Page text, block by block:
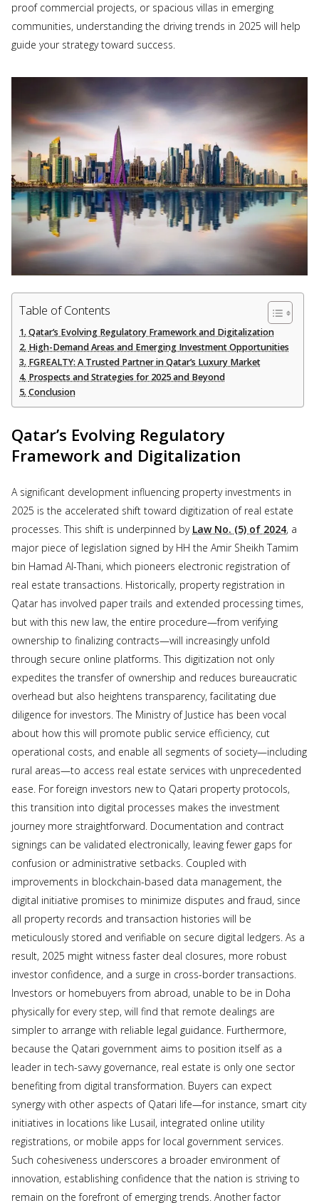
proof commercial projects, or spacious villas in emerging
communities, understanding the driving trends in 2025 will help
guide your strategy toward success.
Table of Contents
Qatar’s Evolving Regulatory Framework and Digitalization
High-Demand Areas and Emerging Investment Opportunities
FGREALTY: A Trusted Partner in Qatar’s Luxury Market
Prospects and Strategies for 2025 and Beyond
Conclusion
Qatar’s Evolving Regulatory
Framework and Digitalization
A significant development influencing property investments in
2025 is the accelerated shift toward digitization of real estate
processes. This shift is underpinned by Law No. (5) of 2024, a
major piece of legislation signed by HH the Amir Sheikh Tamim
bin Hamad Al-Thani, which pioneers electronic registration of
real estate transactions. Historically, property registration in
Qatar has involved paper trails and extended processing times,
but with this new law, the entire procedure—from verifying
ownership to finalizing contracts—will increasingly unfold
through secure online platforms. This digitization not only
expedites the transfer of ownership and reduces bureaucratic
overhead but also heightens transparency, facilitating due
diligence for investors. The Ministry of Justice has been vocal
about how this will promote public service efficiency, cut
operational costs, and enable all segments of society—including
rural areas—to access real estate services with unprecedented
ease. For foreign investors new to Qatari property protocols,
this transition into digital processes makes the investment
journey more straightforward. Documentation and contract
signings can be validated electronically, leaving fewer gaps for
confusion or administrative setbacks. Coupled with
improvements in blockchain-based data management, the
digital initiative promises to minimize disputes and fraud, since
all property records and transaction histories will be
meticulously stored and verifiable on secure digital ledgers. As a
result, 2025 might witness faster deal closures, more robust
investor confidence, and a surge in cross-border transactions.
Investors or homebuyers from abroad, unable to be in Doha
physically for every step, will find that remote dealings are
simpler to arrange with reliable legal guidance. Furthermore,
because the Qatari government aims to position itself as a
leader in tech-savvy governance, real estate is only one sector
benefiting from digital transformation. Buyers can expect
synergy with other aspects of Qatari life—for instance, smart city
initiatives in locations like Lusail, integrated online utility
registrations, or mobile apps for local government services.
Such cohesiveness underscores a broader environment of
innovation, establishing confidence that the nation is striving to
remain on the forefront of emerging trends. Another factor